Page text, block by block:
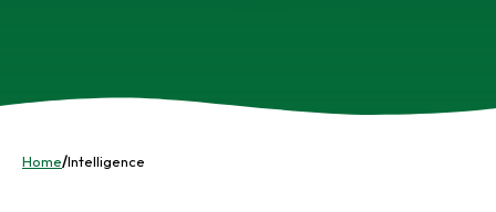
Home/Intelligence